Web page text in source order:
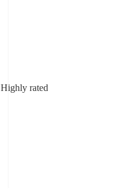
Highly rated